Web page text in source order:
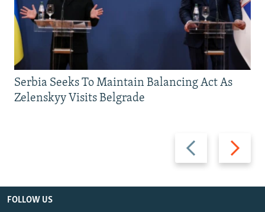
Previous
slide
Next
slide
Serbia Seeks To Maintain Balancing Act As
Zelenskyy Visits Belgrade
FOLLOW US